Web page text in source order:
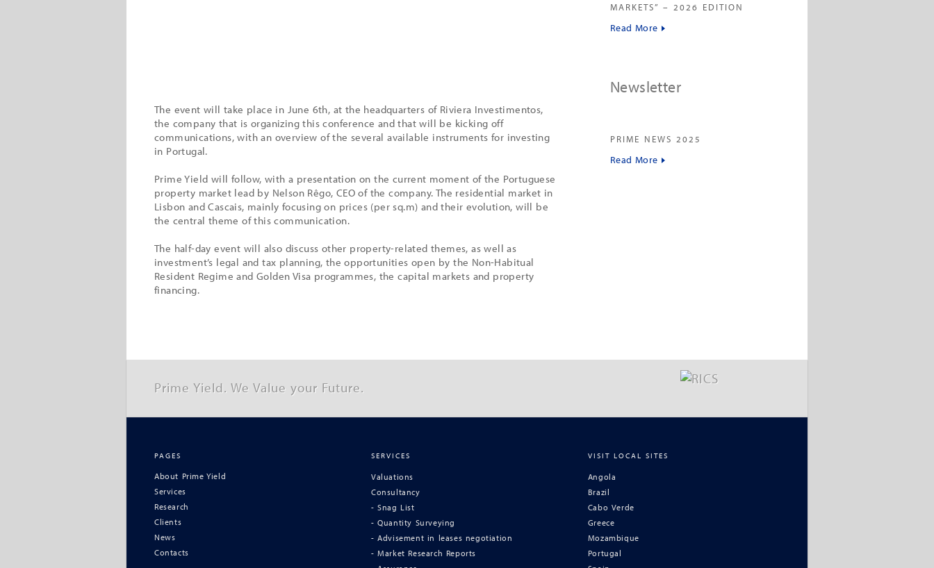
The event will take place in June 6th, at the headquarters of Riviera Investimentos,
the company that is organizing this conference and that will be kicking off
communications, with an overview of the several available instruments for investing
in Portugal.
Prime Yield will follow, with a presentation on the current moment of the Portuguese
property market lead by Nelson Rêgo, CEO of the company. The residential market in
Lisbon and Cascais, mainly focusing on prices (per sq.m) and their evolution, will be
the central theme of this communication.
The half-day event will also discuss other property-related themes, as well as
investment’s legal and tax planning, the opportunities open by the Non-Habitual
Resident Regime and Golden Visa programmes, the capital markets and property
financing.
MARKETS” – 2026 EDITION
Read More
Newsletter
PRIME NEWS 2025
Read More
Prime Yield. We Value your Future.
PAGES
About Prime Yield
Services
Research
Clients
News
Contacts
SERVICES
Valuations
Consultancy
- Snag List
- Quantity Surveying
- Advisement in leases negotiation
- Market Research Reports
VISIT LOCAL SITES
Angola
Brazil
Cabo Verde
Greece
Mozambique
Portugal